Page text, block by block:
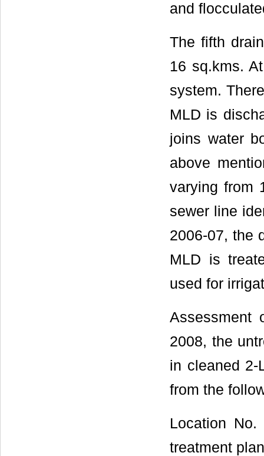
and
The fifth
16 sq.kms.
system.
MLD is
joins water
above
varying from
sewer line
2006-07, the
MLD is
used for
Assessment
2008, the
in cleaned 2-
from the
Location
treatment